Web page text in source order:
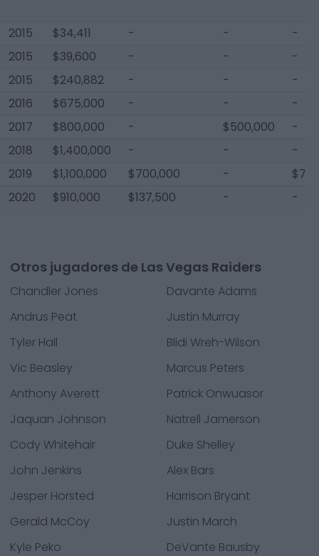
2015 $34,411 - -
-
2015
$39,600 - -
-
2015
$240,882 - -
-
2016
$675,000 - -
-
2017
$800,000 - $500,000
-
2018
$1,400,000 - -
-
2019
$1,100,000 $700,000 -
2020
$910,000 $137,500 - -
Otros jugadores de Las Vegas Raiders
Chandler Jones
Davante Adams
Andrus Peat
Justin Murray
Tyler Hall
Blidi Wreh-Wilson
Vic Beasley
Marcus Peters
Anthony Averett
Patrick Onwuasor
Jaquan Johnson
Natrell Jamerson
Cody Whitehair
Duke Shelley
John Jenkins
Alex Bars
Jesper Horsted
Harrison Bryant
Gerald McCoy
Justin March
Kyle Peko
DeVante Bausby